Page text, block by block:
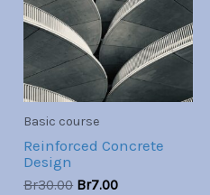
Basic course
Reinforced Concrete
Design
Br30.00 Br7.00